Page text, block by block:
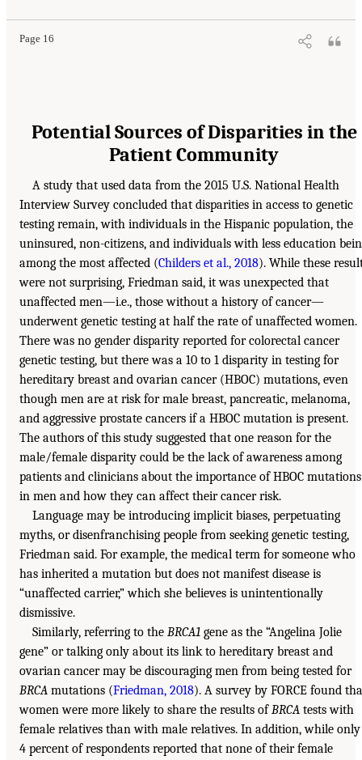
Page 16
Potential Sources of Disparities in the
Patient Community
A study that used data from the 2015 U.S. National Health
Interview Survey concluded that disparities in access to genetic
testing remain, with individuals in the Hispanic population, the
uninsured, non-citizens, and individuals with less education
among the most affected (Childers et al., 2018). While these
were not surprising, Friedman said, it was unexpected that
unaffected men—i.e., those without a history of cancer—
underwent genetic testing at half the rate of unaffected women.
There was no gender disparity reported for colorectal cancer
genetic testing, but there was a 10 to 1 disparity in testing for
hereditary breast and ovarian cancer (HBOC) mutations, even
though men are at risk for male breast, pancreatic, melanoma,
and aggressive prostate cancers if a HBOC mutation is present.
The authors of this study suggested that one reason for the
male/female disparity could be the lack of awareness among
patients and clinicians about the importance of HBOC mutations
in men and how they can affect their cancer risk.
Language may be introducing implicit biases, perpetuating
myths, or disenfranchising people from seeking genetic testing,
Friedman said. For example, the medical term for someone who
has inherited a mutation but does not manifest disease is
“unaffected carrier,” which she believes is unintentionally
dismissive.
Similarly, referring to the BRCA1 gene as the “Angelina Jolie
gene” or talking only about its link to hereditary breast and
ovarian cancer may be discouraging men from being tested for
BRCA mutations (Friedman, 2018). A survey by FORCE found
women were more likely to share the results ofBRCA tests with
female relatives than with male relatives. In addition, while only
4 percent of respondents reported that none of their female